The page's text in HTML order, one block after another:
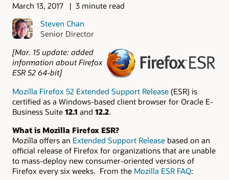
March 13, 2017
3 minute read
Steven Chan
Senior Director
[Mar. 15 update: added
information about Firefox
ESR 52 64-bit]
Mozilla Firefox 52 Extended Support Release (ESR) is
certified as a Windows-based client browser for Oracle E-
Business Suite 12.1 and 12.2.
What is Mozilla Firefox ESR?
Mozilla offers an Extended Support Release based on an
official release of Firefox for organizations that are unable
to mass-deploy new consumer-oriented versions of
Firefox every six weeks. From the Mozilla ESR FAQ: